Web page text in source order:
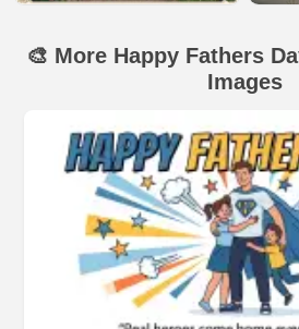
🎨 More Happy Fathers
Images